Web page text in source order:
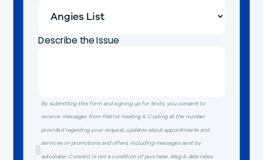
Describe the Issue
By submitting this form and signing up for texts, you consent to
receive messages from Patriot Heating & Cooling at the number
provided regarding your request, updates about appointments and
services or promotions and offers, including messages sent by
autodialer. Consent is not a condition of purchase. Msg & data rates